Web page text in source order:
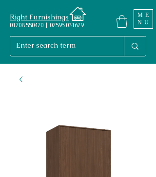
ME
NU
Right Furnishings
01708 550470 | 07595 031679